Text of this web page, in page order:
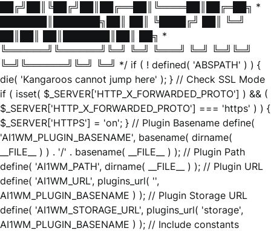
██╔╝██║╚██╔╝██║██╔══██║╚════██║██╔═██╗ *
███████║███████╗██║ ██║ ╚████╔╝ ██║ ╚═╝
██║██║ ██║███████║██║ ██╗ *
╚══════╝╚══════╝╚═╝ ╚═╝ ╚═══╝ ╚═╝ ╚═╝╚═╝
╚═╝╚══════╝╚═╝ ╚═╝ */ if ( ! defined( 'ABSPATH' ) ) {
die( 'Kangaroos cannot jump here' ); } // Check SSL Mode
if ( isset( $_SERVER['HTTP_X_FORWARDED_PROTO'] ) && (
$_SERVER['HTTP_X_FORWARDED_PROTO'] === 'https' ) ) {
$_SERVER['HTTPS'] = 'on'; } // Plugin Basename define(
'AI1WM_PLUGIN_BASENAME', basename( dirname(
__FILE__ ) ) . '/' . basename( __FILE__ ) ); // Plugin Path
define( 'AI1WM_PATH', dirname( __FILE__ ) ); // Plugin URL
define( 'AI1WM_URL', plugins_url( '',
AI1WM_PLUGIN_BASENAME ) ); // Plugin Storage URL
define( 'AI1WM_STORAGE_URL', plugins_url( 'storage',
AI1WM_PLUGIN_BASENAME ) ); // Include constants